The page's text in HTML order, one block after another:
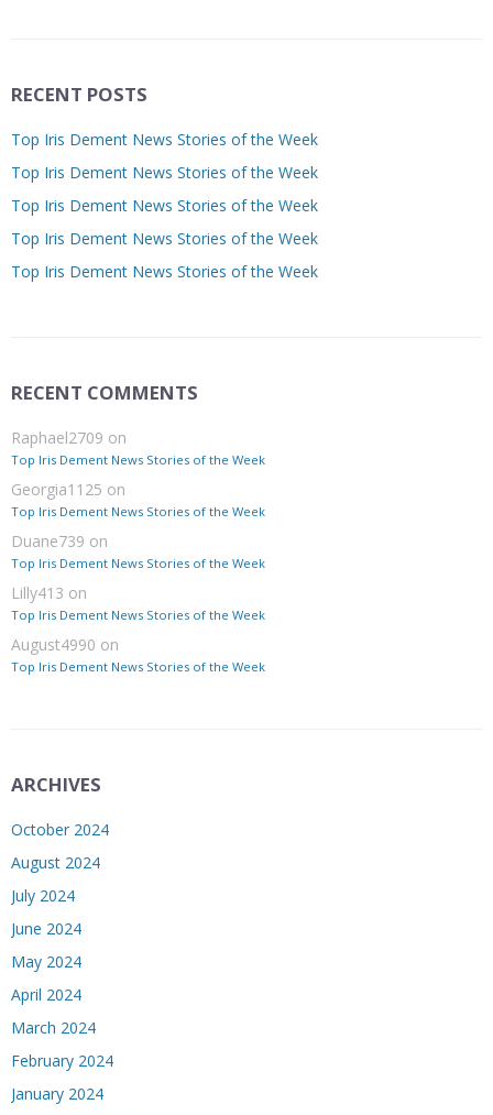
RECENT POSTS
Top Iris Dement News Stories of the Week
Top Iris Dement News Stories of the Week
Top Iris Dement News Stories of the Week
Top Iris Dement News Stories of the Week
Top Iris Dement News Stories of the Week
RECENT COMMENTS
Raphael2709 on
Top Iris Dement News Stories of the Week
Georgia1125 on
Top Iris Dement News Stories of the Week
Duane739 on
Top Iris Dement News Stories of the Week
Lilly413 on
Top Iris Dement News Stories of the Week
August4990 on
Top Iris Dement News Stories of the Week
ARCHIVES
October 2024
August 2024
July 2024
June 2024
May 2024
April 2024
March 2024
February 2024
January 2024